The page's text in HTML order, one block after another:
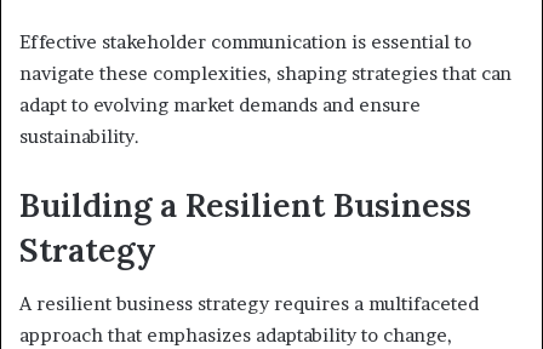
Effective stakeholder communication is essential to
navigate these complexities, shaping strategies that can
adapt to evolving market demands and ensure
sustainability.
Building a Resilient Business
Strategy
A resilient business strategy requires a multifaceted
approach that emphasizes adaptability to change,